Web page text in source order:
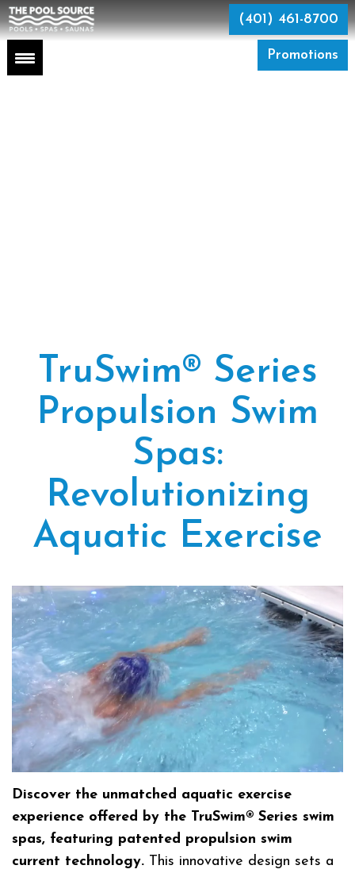
Skip
to
the
content
Promotions
(401) 461-8700
TruSwim® Series
Propulsion Swim
Spas:
Revolutionizing
Aquatic Exercise
Discover the unmatched aquatic exercise
experience offered by the TruSwim® Series swim
spas, featuring patented propulsion swim
current technology. This innovative design sets a